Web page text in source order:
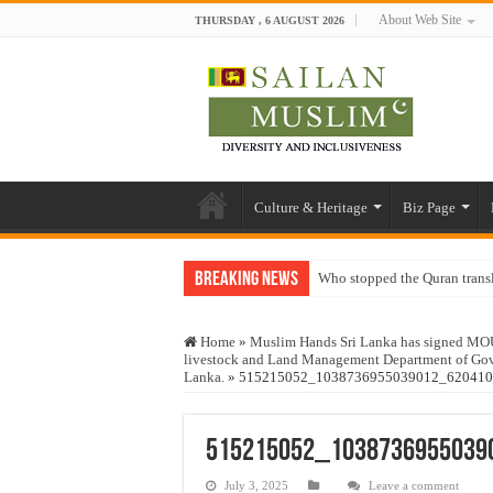
THURSDAY , 6 AUGUST 2026 About Web Site
Culture & Heritage Biz Page
Breaking News Who stopped the Quran
“Oddamavadi” – Reveals
Justice for marginalized
Home » Muslim Hands Sri Lanka has signed
livestock and Land Management Department of
Lanka. »
July 3, 2025 Leave a comment